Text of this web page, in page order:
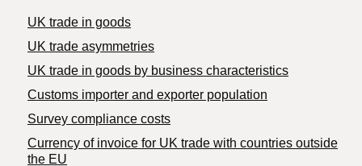
UK trade in goods
UK trade asymmetries
​UK trade in goods by business characteristics
Customs importer and exporter population
Survey compliance costs
Currency of invoice for UK trade with countries outside
the EU